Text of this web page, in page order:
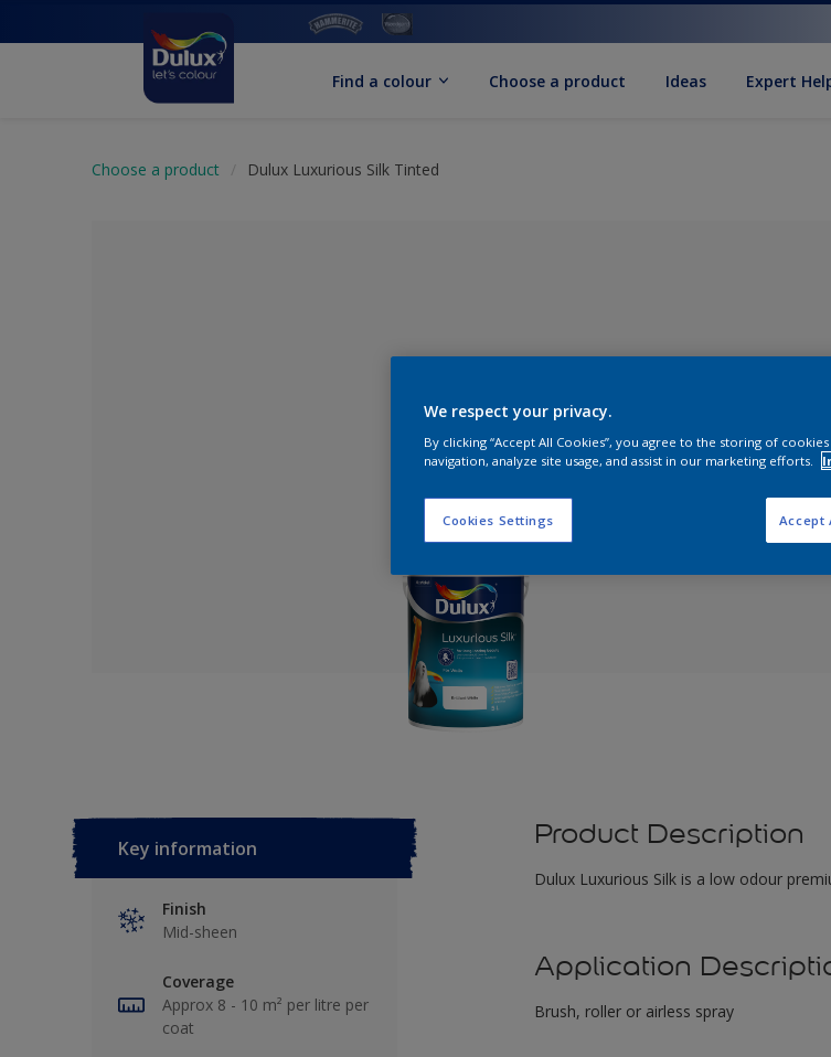
Find a colour Choose a product Ideas Expert
Choose a product Dulux Luxurious Silk Tinted
No Colour Selected
Key information
Finish
Mid-sheen
Coverage
Approx 8 - 10 m² per litre per
coat
Product Description
Dulux Luxurious Silk is a low odour
Application
Brush, roller or airless spray
We respect your privacy.
By clicking “Accept All Cookies”, you agree to the storing of
navigation, analyze site usage, and assist in our marketing efforts.
Cookies Settings Accept